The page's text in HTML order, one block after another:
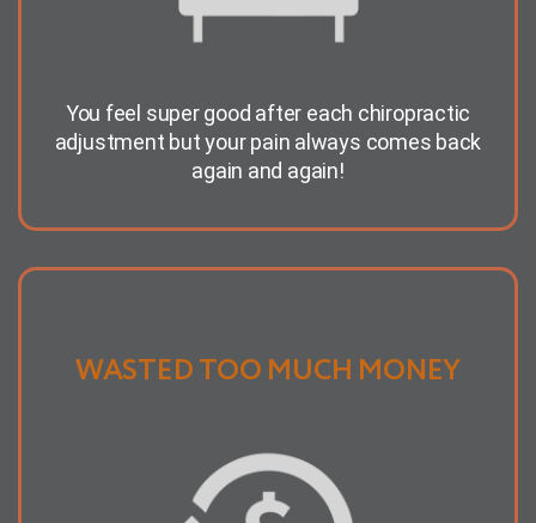
You feel super good after each chiropractic
adjustment but your pain always comes back
again and again!
WASTED TOO MUCH MONEY